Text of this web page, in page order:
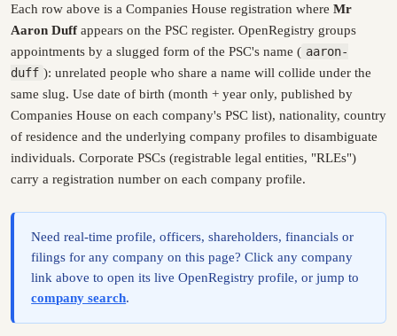
Each row above is a Companies House registration where Mr
Aaron Duffappears on the PSC register. OpenRegistry groups
appointments by a slugged form of the PSC's name ( aaron-
duff ): unrelated people who share a name will collide under the
same slug. Use date of birth (month + year only, published by
Companies House on each company's PSC list), nationality, country
of residence and the underlying company profiles to disambiguate
individuals. Corporate PSCs (registrable legal entities, "RLEs")
carry a registration number on each company profile.
Need real-time profile, officers, shareholders, financials or
filings for any company on this page? Click any company
link above to open its live OpenRegistry profile, or jump to
company search.